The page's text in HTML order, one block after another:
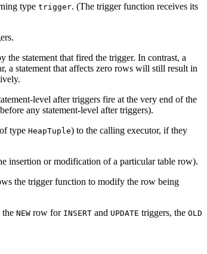
type trigger. (The trigger function receives its
statement that fired the trigger. In contrast, a
a statement that affects zero rows will still result in
level after triggers fire at the very end of the
any statement-level after triggers).
type HeapTuple) to the calling executor, if they
insertion or modification of a particular table row).
the trigger function to modify the row being
the NEW row for INSERT and UPDATE triggers, the OLD